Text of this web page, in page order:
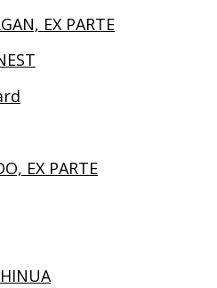
EX PARTE
EX PARTE